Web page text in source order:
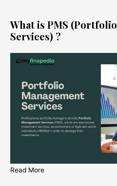
What is PMS
Services) ?
Read More